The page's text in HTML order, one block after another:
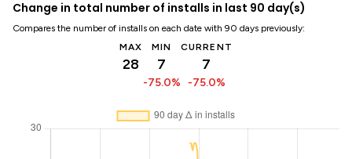
Change in total number of installs in last 90 day(s)
Compares the number of installs on each date with 90 days previously:
MAX
28
MIN
7
-75.0%
CURRENT
7
-75.0%